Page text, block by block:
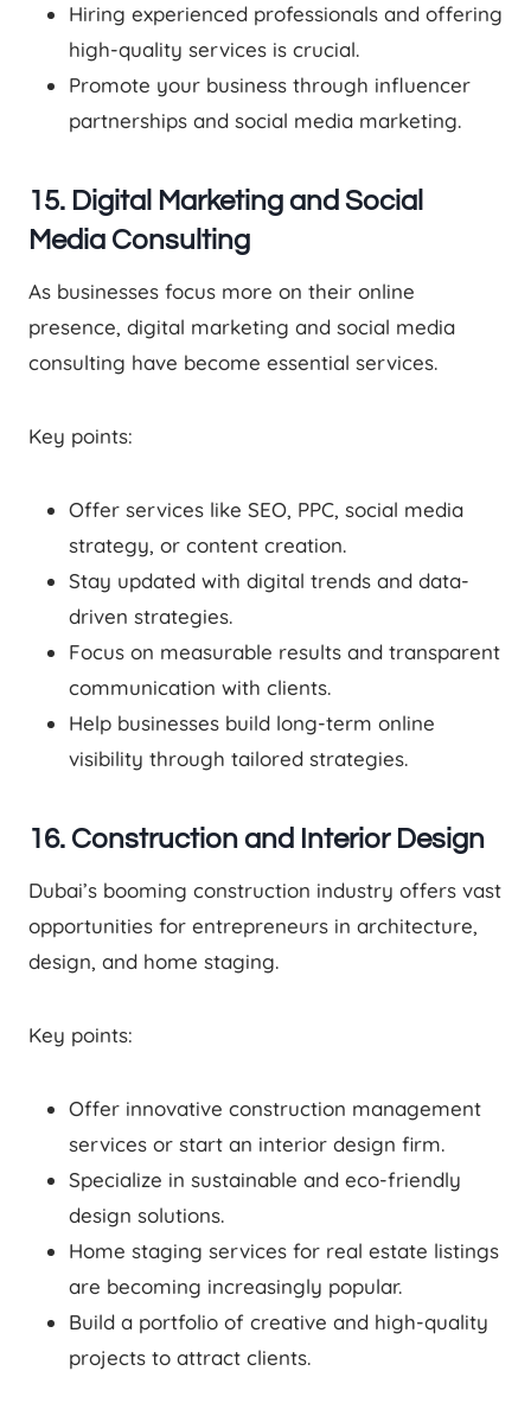
Hiring experienced professionals and offering
high-quality services is crucial.
Promote your business through influencer
partnerships and social media marketing.
15. Digital Marketing and Social
Media Consulting
As businesses focus more on their online
presence, digital marketing and social media
consulting have become essential services.
Key points:
Offer services like SEO, PPC, social media
strategy, or content creation.
Stay updated with digital trends and data-
driven strategies.
Focus on measurable results and transparent
communication with clients.
Help businesses build long-term online
visibility through tailored strategies.
16. Construction and Interior Design
Dubai’s booming construction industry offers vast
opportunities for entrepreneurs in architecture,
design, and home staging.
Key points:
Offer innovative construction management
services or start an interior design firm.
Specialize in sustainable and eco-friendly
design solutions.
Home staging services for real estate listings
are becoming increasingly popular.
Build a portfolio of creative and high-quality
projects to attract clients.